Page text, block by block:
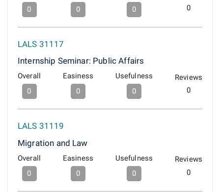
0
0
0
0
LALS 31117
Internship Seminar: Public Affairs
Overall
0
Easiness
0
Usefulness
0
Reviews
0
LALS 31119
Migration and Law
Overall
0
Easiness
0
Usefulness
0
Reviews
0